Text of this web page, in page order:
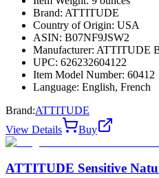
Brand: ATTITUDE
Country of Origin: USA
ASIN: B07NF9JSW2
Manufacturer: ATTITUDE
UPC: 626232604122
Item Model Number: 60412
Language: English, French
Brand:ATTITUDE
View Details
Buy
ATTITUDE Sensitive